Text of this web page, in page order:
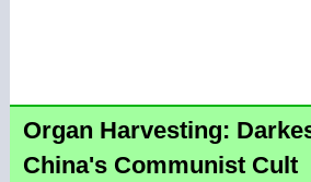
Organ Harvesting:
China's Communist Cult